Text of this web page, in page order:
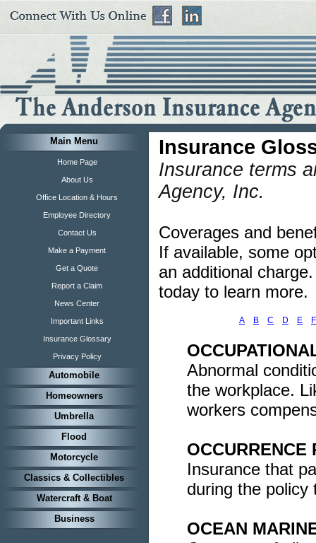
Main Menu
Home Page
About Us
Office Location & Hours
Employee Directory
Contact Us
Make a Payment
Get a Quote
Report a Claim
News Center
Important Links
Insurance Glossary
Privacy Policy
Automobile
Homeowners
Umbrella
Flood
Motorcycle
Classics & Collectibles
Watercraft & Boat
Business
Insurance
Insurance terms
Agency, Inc.
Coverages and
If available, some
an additional
today to learn more.
A B C D E F
Abnormal
the workplace.
workers
OCCURRENCE
Insurance that
during the policy
OCEAN